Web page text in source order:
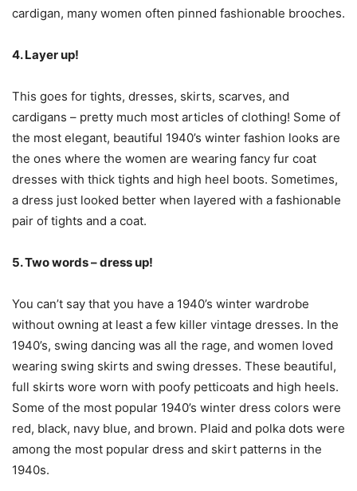
cardigan, many women often pinned fashionable brooches.
4. Layer up!
This goes for tights, dresses, skirts, scarves, and
cardigans – pretty much most articles of clothing! Some of
the most elegant, beautiful 1940’s winter fashion looks are
the ones where the women are wearing fancy fur coat
dresses with thick tights and high heel boots. Sometimes,
a dress just looked better when layered with a fashionable
pair of tights and a coat.
5. Two words – dress up!
You can’t say that you have a 1940’s winter wardrobe
without owning at least a few killer vintage dresses. In the
1940’s, swing dancing was all the rage, and women loved
wearing swing skirts and swing dresses. These beautiful,
full skirts wore worn with poofy petticoats and high heels.
Some of the most popular 1940’s winter dress colors were
red, black, navy blue, and brown. Plaid and polka dots were
among the most popular dress and skirt patterns in the
1940s.